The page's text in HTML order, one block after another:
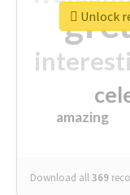
amazing
Download all369
Unlock